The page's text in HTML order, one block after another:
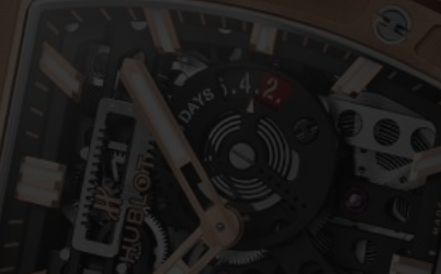
PEACH CERAMIC
SPIRIT
ONLINE
HUBLOTISTA,
WARRANTY
EXPECTED DELIVERY
RETURNS